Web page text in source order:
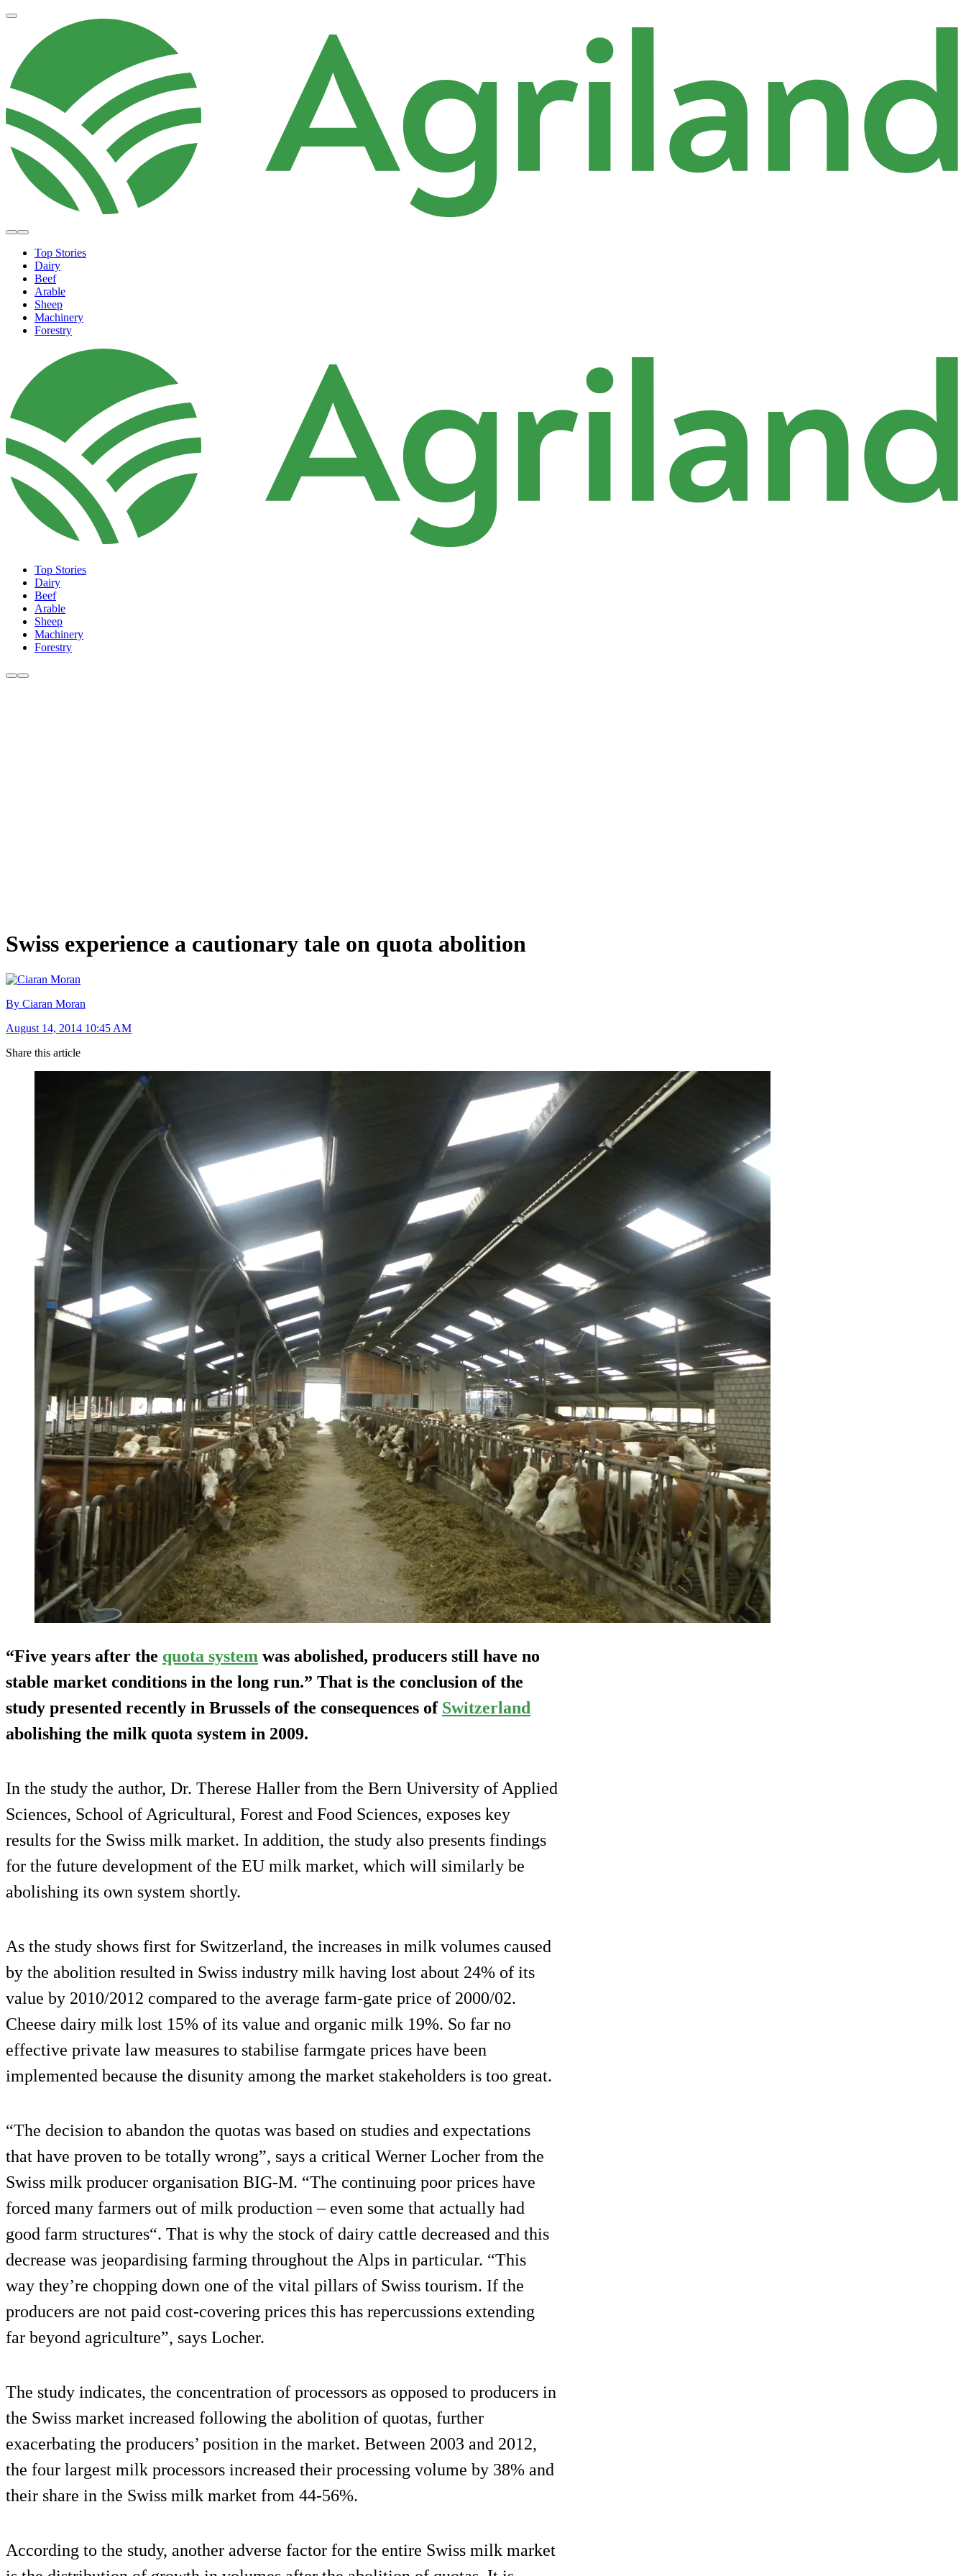
Top Stories
Dairy
Beef
Arable
Sheep
Machinery
Forestry
Top Stories
Dairy
Beef
Arable
Sheep
Machinery
Forestry
Swiss experience a cautionary tale on quota abolition
By Ciaran Moran
August 14, 2014 10:45 AM
Share this article
“Five years after the quota system was abolished, producers still have no
stable market conditions in the long run.” That is the conclusion of the
study presented recently in Brussels of the consequences of Switzerland
abolishing the milk quota system in 2009.
In the study the author, Dr. Therese Haller from the Bern University of Applied
Sciences, School of Agricultural, Forest and Food Sciences, exposes key
results for the Swiss milk market. In addition, the study also presents findings
for the future development of the EU milk market, which will similarly be
abolishing its own system shortly.
As the study shows first for Switzerland, the increases in milk volumes caused
by the abolition resulted in Swiss industry milk having lost about 24% of its
value by 2010/2012 compared to the average farm-gate price of 2000/02.
Cheese dairy milk lost 15% of its value and organic milk 19%. So far no
effective private law measures to stabilise farmgate prices have been
implemented because the disunity among the market stakeholders is too great.
“The decision to abandon the quotas was based on studies and expectations
that have proven to be totally wrong”, says a critical Werner Locher from the
Swiss milk producer organisation BIG-M. “The continuing poor prices have
forced many farmers out of milk production – even some that actually had
good farm structures“. That is why the stock of dairy cattle decreased and this
decrease was jeopardising farming throughout the Alps in particular. “This
way they’re chopping down one of the vital pillars of Swiss tourism. If the
producers are not paid cost-covering prices this has repercussions extending
far beyond agriculture”, says Locher.
The study indicates, the concentration of processors as opposed to producers in
the Swiss market increased following the abolition of quotas, further
exacerbating the producers’ position in the market. Between 2003 and 2012,
the four largest milk processors increased their processing volume by 38% and
their share in the Swiss milk market from 44-56%.
According to the study, another adverse factor for the entire Swiss milk market